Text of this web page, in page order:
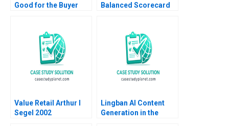
Good for the Buyer
Sustainability and
Trust at ITOCHU
Sandra J Sucher
Bethelehem Y Araya
Balanced Scorecard
Authors 2023
Value Retail Arthur I
Segel 2002
Lingban AI Content
Generation in the